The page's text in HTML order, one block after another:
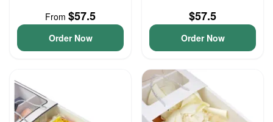
From $57.5
Order Now
$57.5
Order Now